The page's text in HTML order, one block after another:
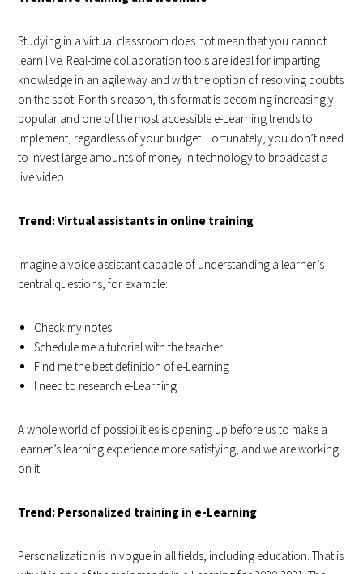
Studying in a virtual classroom does not mean that you cannot
learn live. Real-time collaboration tools are ideal for imparting
knowledge in an agile way and with the option of resolving doubts
on the spot. For this reason, this format is becoming increasingly
popular and one of the most accessible e-Learning trends to
implement, regardless of your budget. Fortunately, you don’t need
to invest large amounts of money in technology to broadcast a
live video.
Trend: Virtual assistants in online training
Imagine a voice assistant capable of understanding a learner’s
central questions, for example:
Check my notes
Schedule me a tutorial with the teacher
Find me the best definition of e-Learning
I need to research e-Learning
A whole world of possibilities is opening up before us to make a
learner’s learning experience more satisfying, and we are working
on it.
Trend: Personalized training in e-Learning
Personalization is in vogue in all fields, including education. That is